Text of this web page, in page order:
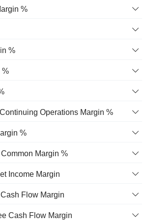
%
%
%
Operations Margin %
%
Margin %
Income Margin
Flow Margin
Cash Flow Margin